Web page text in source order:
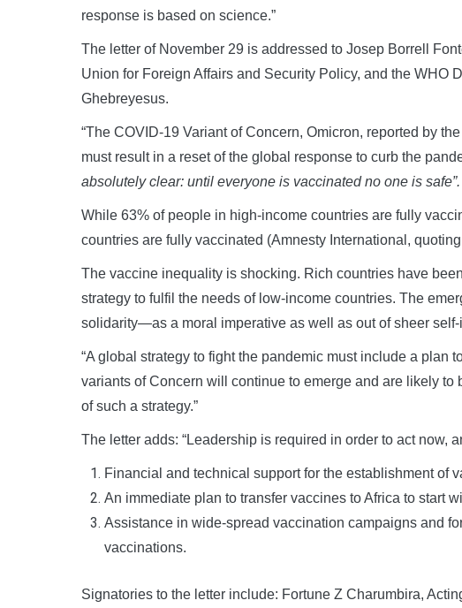
response is based on science.”
The letter of November 29 is addressed to Josep Borrell
Union for Foreign Affairs and Security Policy, and the WHO
Ghebreyesus.
“The COVID-19 Variant of Concern, Omicron, reported by
must result in a reset of the global response to curb the
absolutely clear: until everyone is vaccinated no one is safe”.
While 63% of people in high-income countries are fully
countries are fully vaccinated (Amnesty International,
The vaccine inequality is shocking. Rich countries have
strategy to fulfil the needs of low-income countries. The
solidarity—as a moral imperative as well as out of sheer self-
“A global strategy to fight the pandemic must include a plan
variants of Concern will continue to emerge and are likely
of such a strategy.”
The letter adds: “Leadership is required in order to act now,
Financial and technical support for the establishment of
An immediate plan to transfer vaccines to Africa to start
Assistance in wide-spread vaccination campaigns and
vaccinations.
Signatories to the letter include: Fortune Z Charumbira,